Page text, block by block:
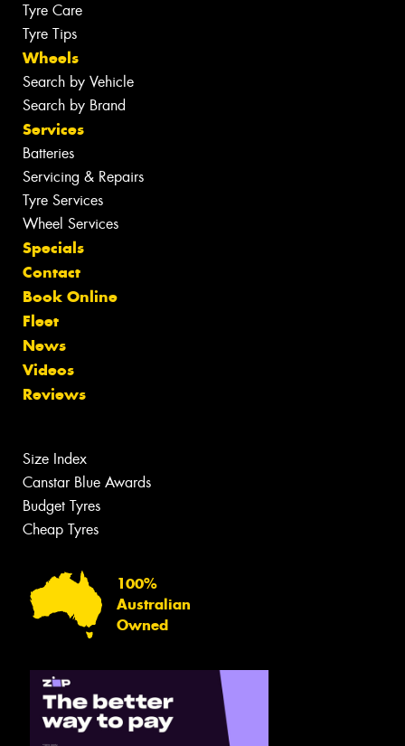
Tyre Care
Tyre Tips
Wheels
Search by Vehicle
Search by Brand
Services
Batteries
Servicing & Repairs
Tyre Services
Wheel Services
Specials
Contact
Book Online
Fleet
News
Videos
Reviews
Size Index
Canstar Blue Awards
Budget Tyres
Cheap Tyres
100%
Australian
Owned